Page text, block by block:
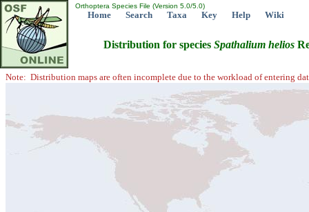
Orthoptera Species File (Version 5.0/5.0)
Home Search Taxa Key Help Wiki
Distribution for species Spathalium helios
Note: Distribution maps are often incomplete due to the workload of entering